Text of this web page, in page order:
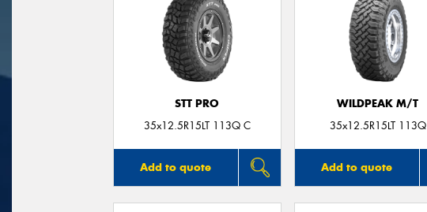
STT PRO
35x12.5R15LT 113Q C
Add to quote
WILDPEAK M/T
35x12.5R15LT 113Q
Add to quote